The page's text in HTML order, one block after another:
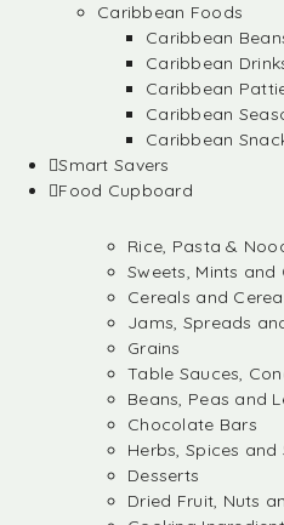
Caribbean Foods
Caribbean
Caribbean
Caribbean
Caribbean
Caribbean
Smart Savers
Food Cupboard
Rice, Pasta &
Sweets, Mints and
Cereals and
Jams, Spreads
Grains
Table Sauces,
Beans, Peas and
Chocolate Bars
Herbs, Spices and
Desserts
Dried Fruit, Nuts